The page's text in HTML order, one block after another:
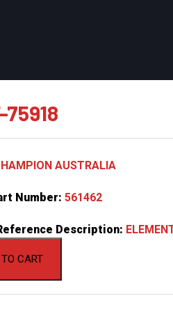
75918
CART
AUSTRALIA
Number: 561462
Description: